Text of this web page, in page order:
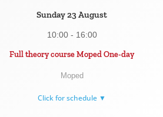
Sunday 23 August
10:00 - 16:00
Full theory course Moped One-day
Moped
Click for schedule ▼